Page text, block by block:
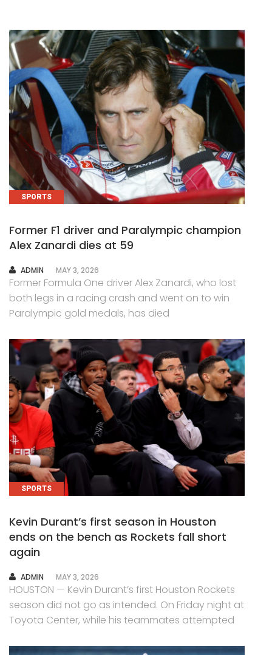
SPORTS
Former F1 driver and Paralympic champion
Alex Zanardi dies at 59
AUTHOR
ADMIN MAY 3, 2026
Former Formula One driver Alex Zanardi, who lost
both legs in a racing crash and went on to win
Paralympic gold medals, has died
SPORTS
Kevin Durant’s first season in Houston
ends on the bench as Rockets fall short
again
AUTHOR
ADMIN MAY 3, 2026
HOUSTON — Kevin Durant’s first Houston Rockets
season did not go as intended. On Friday night at
Toyota Center, while his teammates attempted